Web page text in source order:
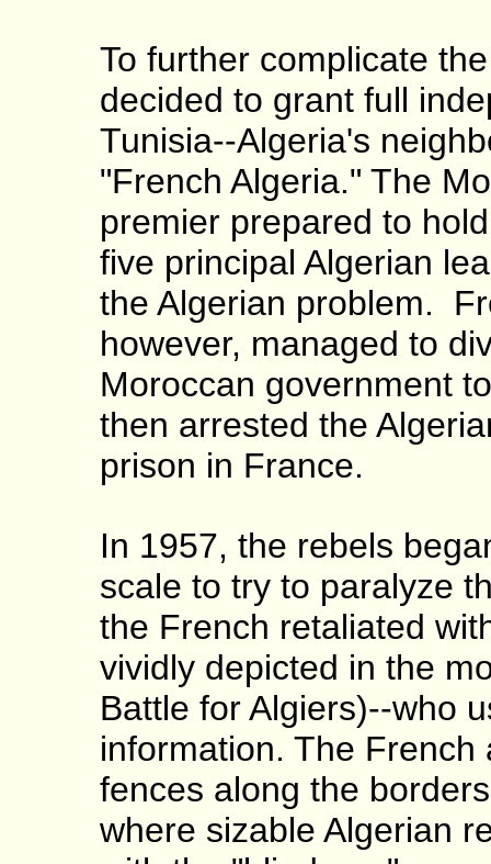
To further complicate
decided to grant full
Tunisia--Algeria's
"French Algeria." The
premier prepared to
five principal Algerian
the Algerian problem.
however, managed to
Moroccan government
then arrested the
prison in France.
In 1957, the rebels
scale to try to paralyze
the French retaliated
vividly depicted in the
Battle for Algiers)--who
information. The
fences along the
where sizable Algerian